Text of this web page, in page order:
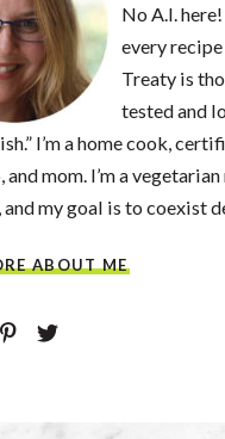
No A.I.
every
Treaty is
tested and
I’m a home cook,
and mom. I’m a
and my goal is to coexist
ABOUT ME